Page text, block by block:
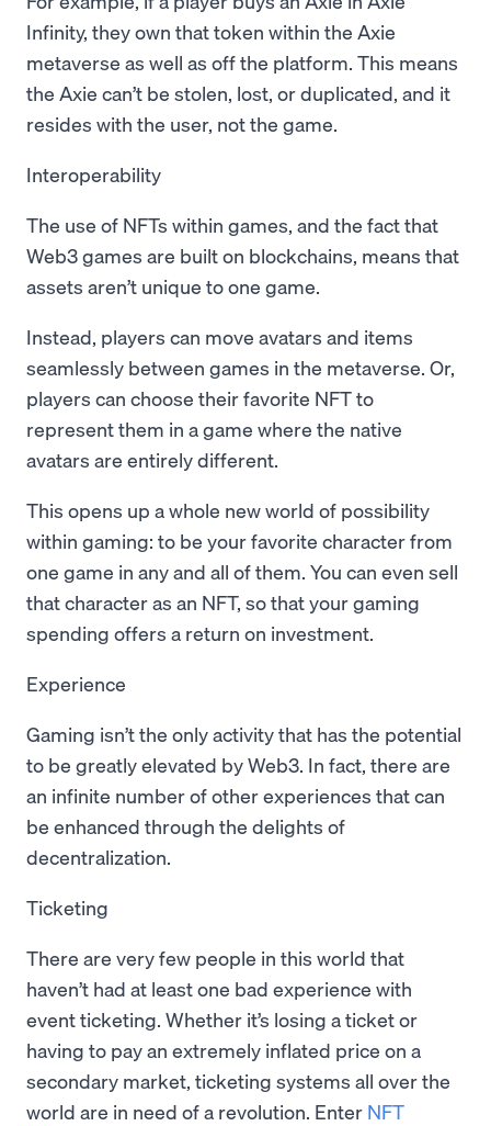
Infinity, they own that token within the Axie
metaverse as well as off the platform. This means
the Axie can’t be stolen, lost, or duplicated, and it
resides with the user, not the game.
Interoperability
The use of NFTs within games, and the fact that
Web3 games are built on blockchains, means that
assets aren’t unique to one game.
Instead, players can move avatars and items
seamlessly between games in the metaverse. Or,
players can choose their favorite NFT to
represent them in a game where the native
avatars are entirely different.
This opens up a whole new world of possibility
within gaming: to be your favorite character from
one game in any and all of them. You can even sell
that character as an NFT, so that your gaming
spending offers a return on investment.
Experience
Gaming isn’t the only activity that has the potential
to be greatly elevated by Web3. In fact, there are
an infinite number of other experiences that can
be enhanced through the delights of
decentralization.
Ticketing
There are very few people in this world that
haven’t had at least one bad experience with
event ticketing. Whether it’s losing a ticket or
having to pay an extremely inflated price on a
secondary market, ticketing systems all over the
world are in need of a revolution. Enter NFT